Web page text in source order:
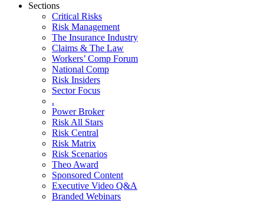
Sections
Critical Risks
Risk Management
The Insurance Industry
Claims & The Law
Workers’ Comp Forum
National Comp
Risk Insiders
Sector Focus
.
Power Broker
Risk All Stars
Risk Central
Risk Matrix
Risk Scenarios
Theo Award
Sponsored Content
Executive Video Q&A
Branded Webinars